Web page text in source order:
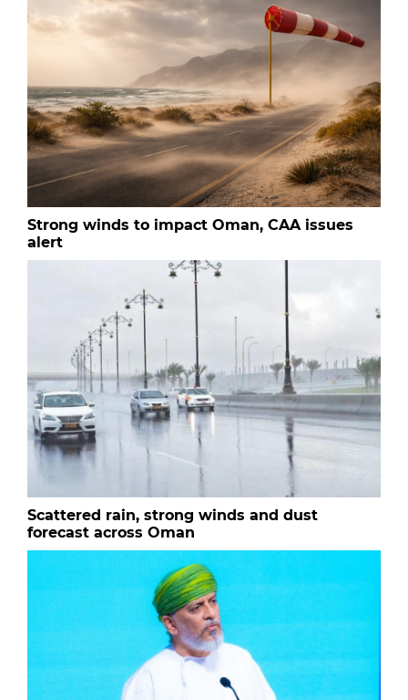
Strong winds to impact Oman, CAA issues
alert
Scattered rain, strong winds and dust
forecast across Oman